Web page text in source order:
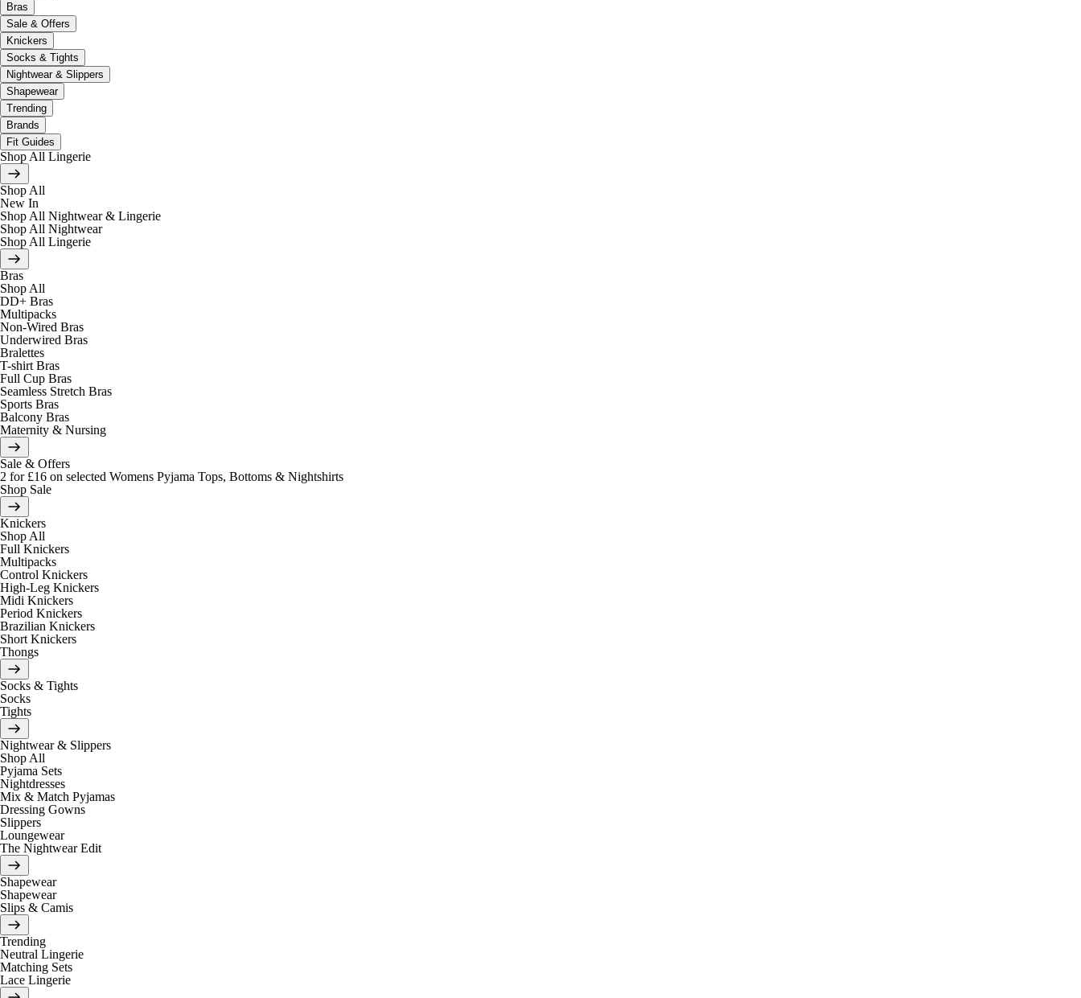
Bras
Sale & Offers
Knickers
Socks & Tights
Nightwear & Slippers
Shapewear
Trending
Brands
Fit Guides
Shop All Lingerie
Shop All
New In
Shop All Nightwear & Lingerie
Shop All Nightwear
Shop All Lingerie
Bras
Shop All
DD+ Bras
Multipacks
Non-Wired Bras
Underwired Bras
Bralettes
T-shirt Bras
Full Cup Bras
Seamless Stretch Bras
Sports Bras
Balcony Bras
Maternity & Nursing
Sale & Offers
2 for £16 on selected Womens Pyjama Tops, Bottoms & Nightshirts
Shop Sale
Knickers
Shop All
Full Knickers
Multipacks
Control Knickers
High-Leg Knickers
Midi Knickers
Period Knickers
Brazilian Knickers
Short Knickers
Thongs
Socks & Tights
Socks
Tights
Nightwear & Slippers
Shop All
Pyjama Sets
Nightdresses
Mix & Match Pyjamas
Dressing Gowns
Slippers
Loungewear
The Nightwear Edit
Shapewear
Shapewear
Slips & Camis
Trending
Neutral Lingerie
Matching Sets
Lace Lingerie